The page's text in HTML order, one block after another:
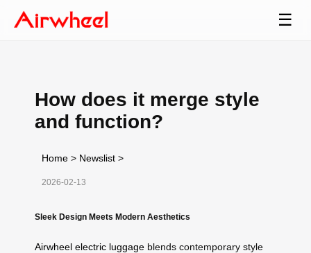
☰
How does it merge style
and function?
Home > Newslist >
2026-02-13
Sleek Design Meets Modern Aesthetics
Airwheel electric luggage blends contemporary style